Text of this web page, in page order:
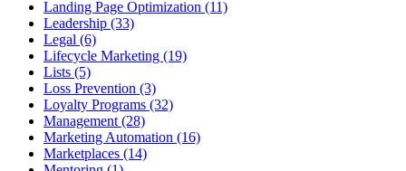
Landing Page Optimization (11)
Leadership (33)
Legal (6)
Lifecycle Marketing (19)
Lists (5)
Loss Prevention (3)
Loyalty Programs (32)
Management (28)
Marketing Automation (16)
Marketplaces (14)